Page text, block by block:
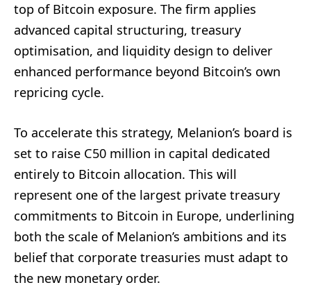
top of Bitcoin exposure. The firm applies
advanced capital structuring, treasury
optimisation, and liquidity design to deliver
enhanced performance beyond Bitcoin’s own
repricing cycle.
To accelerate this strategy, Melanion’s board is
set to raise C50 million in capital dedicated
entirely to Bitcoin allocation. This will
represent one of the largest private treasury
commitments to Bitcoin in Europe, underlining
both the scale of Melanion’s ambitions and its
belief that corporate treasuries must adapt to
the new monetary order.